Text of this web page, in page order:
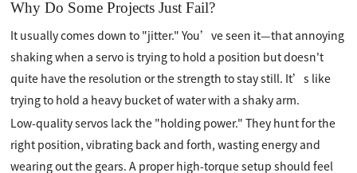
Why Do Some Projects Just Fail?
It usually comes down to "jitter." You’ve seen it—that annoying
shaking when a servo is trying to hold a position but doesn't
quite have the resolution or the strength to stay still. It’s like
trying to hold a heavy bucket of water with a shaky arm.
Low-quality servos lack the "holding power." They hunt for the
right position, vibrating back and forth, wasting energy and
wearing out the gears. A proper high-torque setup should feel